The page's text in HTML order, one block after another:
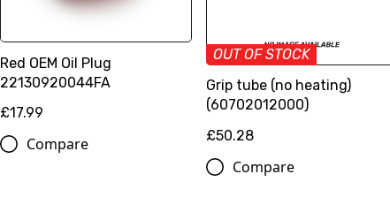
Red OEM Oil Plug
22130920044FA
£17.99
Compare
OUT OF STOCK
Grip tube (no heating)
(60702012000)
£50.28
Compare